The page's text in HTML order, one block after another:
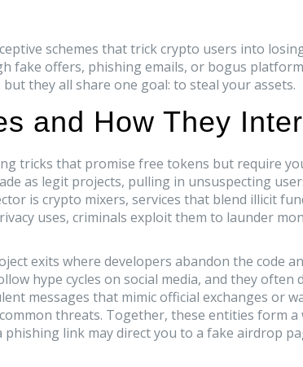
schemes that trick crypto users into
fake offers, phishing emails, or bogus
they all share one goal: to steal your assets.
and How They
tricks that promise free tokens but require
as legit projects, pulling in unsuspecting
is crypto mixers, services that blend illicit
uses, criminals exploit them to launder
exits where developers abandon the code
hype cycles on social media, and they often
messages that mimic official exchanges or
threats. Together, these entities form a
link may direct you to a fake airdrop